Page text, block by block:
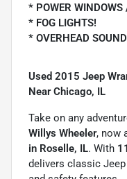
* POWER
* FOG LIGHTS!
* OVERHEAD
Used 2015 Jeep
Near Chicago, IL
Take on any
Willys Wheeler, now
in Roselle, IL. With
delivers classic